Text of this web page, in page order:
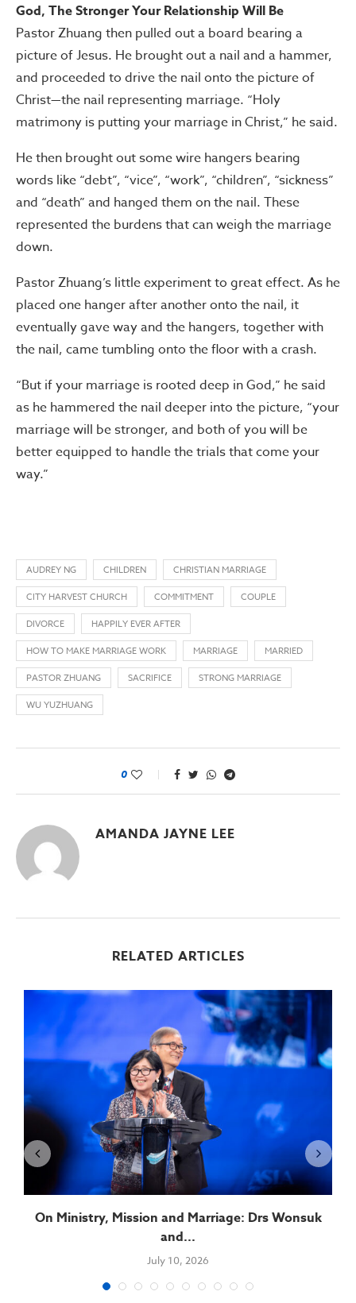
God, The Stronger Your Relationship Will Be
Pastor Zhuang then pulled out a board bearing a
picture of Jesus. He brought out a nail and a hammer,
and proceeded to drive the nail onto the picture of
Christ—the nail representing marriage. “Holy
matrimony is putting your marriage in Christ,” he said.
He then brought out some wire hangers bearing
words like “debt”, “vice”, “work”, “children”, “sickness”
and “death” and hanged them on the nail. These
represented the burdens that can weigh the marriage
down.
Pastor Zhuang’s little experiment to great effect. As he
placed one hanger after another onto the nail, it
eventually gave way and the hangers, together with
the nail, came tumbling onto the floor with a crash.
“But if your marriage is rooted deep in God,” he said
as he hammered the nail deeper into the picture, “your
marriage will be stronger, and both of you will be
better equipped to handle the trials that come your
way.”
AUDREY NG CHILDREN
CHRISTIAN MARRIAGE
CITY HARVEST CHURCH
COMMITMENT
COUPLE
DIVORCE
HAPPILY EVER AFTER
HOW TO MAKE MARRIAGE WORK
MARRIAGE
MARRIED
PASTOR ZHUANG
SACRIFICE
STRONG MARRIAGE
WU YUZHUANG
0
AMANDA JAYNE LEE
RELATED ARTICLES
On Ministry, Mission and Marriage: Drs Wonsuk
and...
July 10, 2026